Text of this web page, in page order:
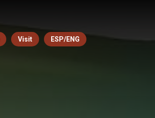
Visit ESP/ENG